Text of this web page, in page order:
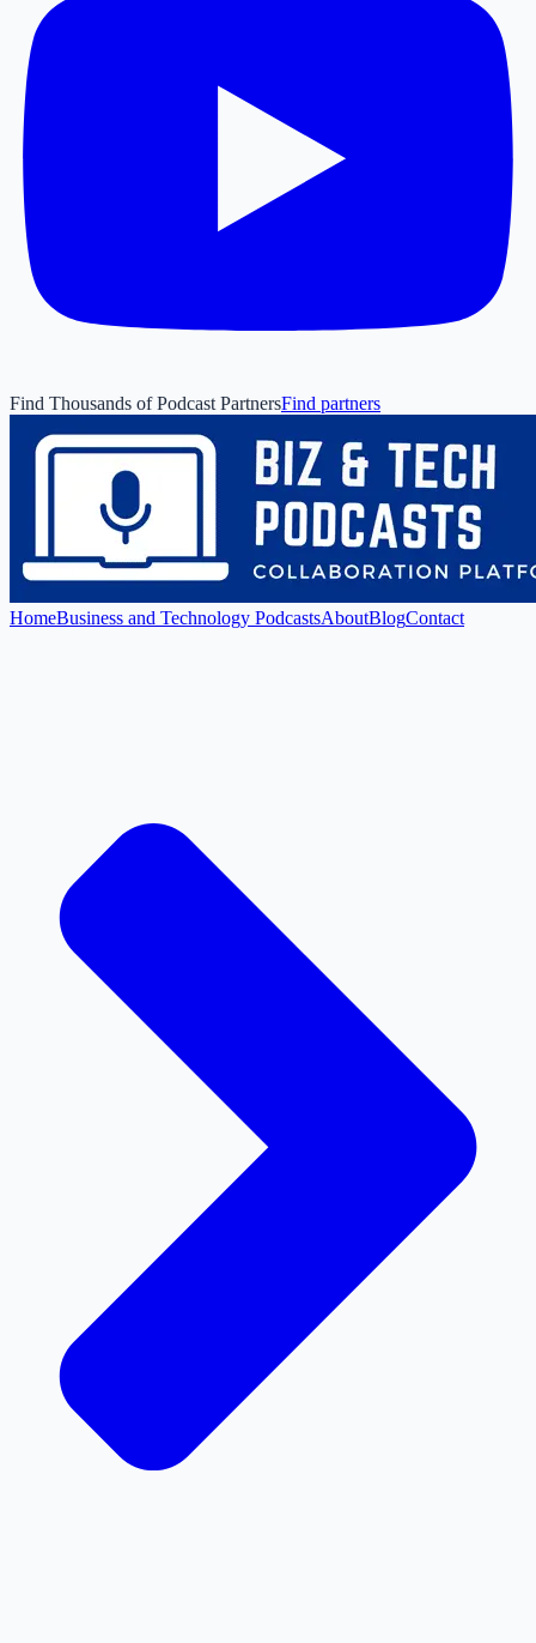
Find Thousands of Podcast PartnersFind partners
HomeBusiness and Technology PodcastsAboutBlogContact